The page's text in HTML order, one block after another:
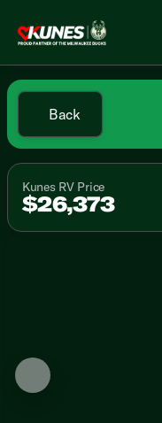
Back
Kunes RV Price
$26,373